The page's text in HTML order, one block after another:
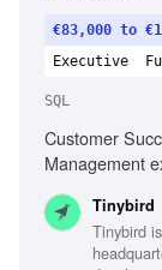
€83,000 to
Executive
SQL
Customer
Management
success,
Experience
Tinybird
Tinybird